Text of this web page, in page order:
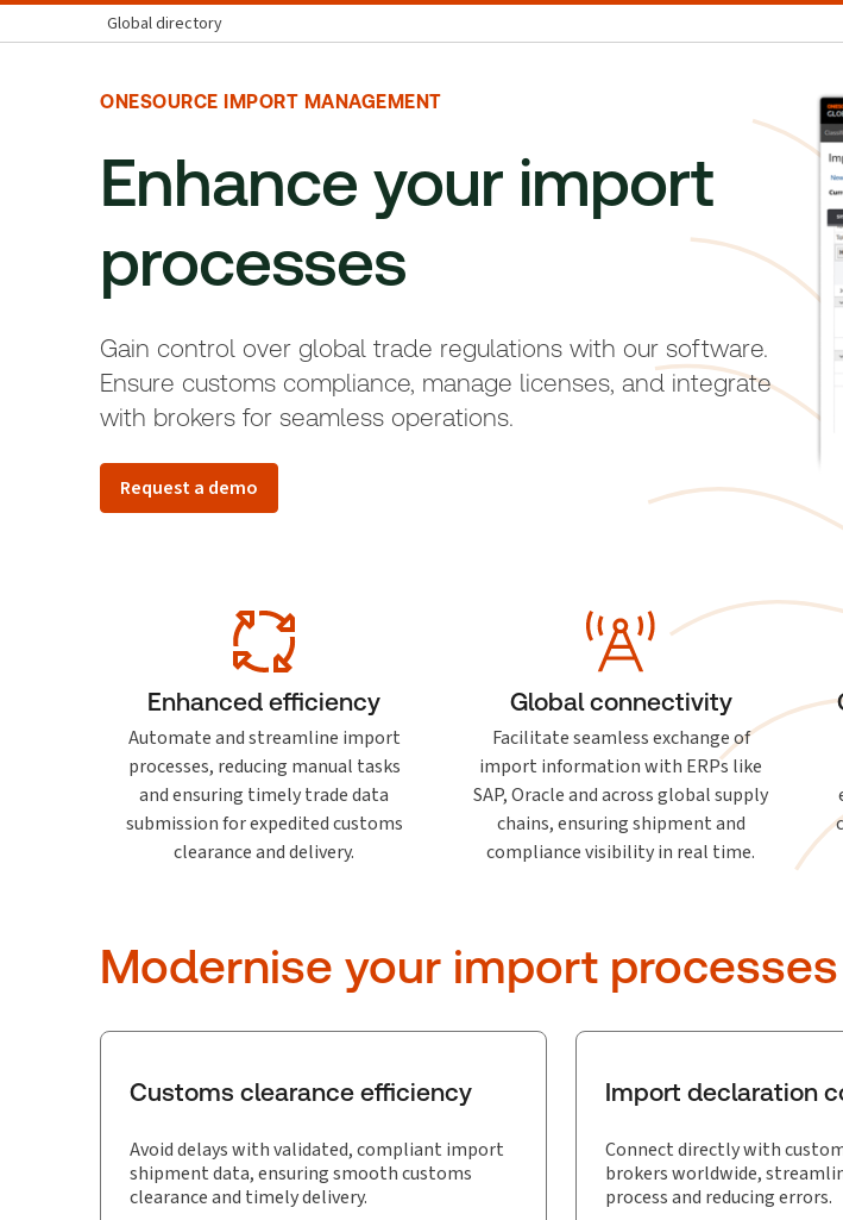
Global directory
ONESOURCE IMPORT MANAGEMENT
Enhance your import
processes
Gain control over global trade regulations with our software.
Ensure customs compliance, manage licenses, and integrate
with brokers for seamless operations.
Request a demo
Enhanced efficiency
Automate and streamline import
processes, reducing manual tasks
and ensuring timely trade data
submission for expedited customs
clearance and delivery.
Global connectivity
Facilitate seamless exchange of
import information with ERPs like
SAP, Oracle and across global supply
chains, ensuring shipment and
compliance visibility in real time.
Modernise your import processes
Customs clearance efficiency
Avoid delays with validated, compliant import
shipment data, ensuring smooth customs
clearance and timely delivery.
Import declaration
Connect directly with
brokers worldwide,
process and reducing errors.